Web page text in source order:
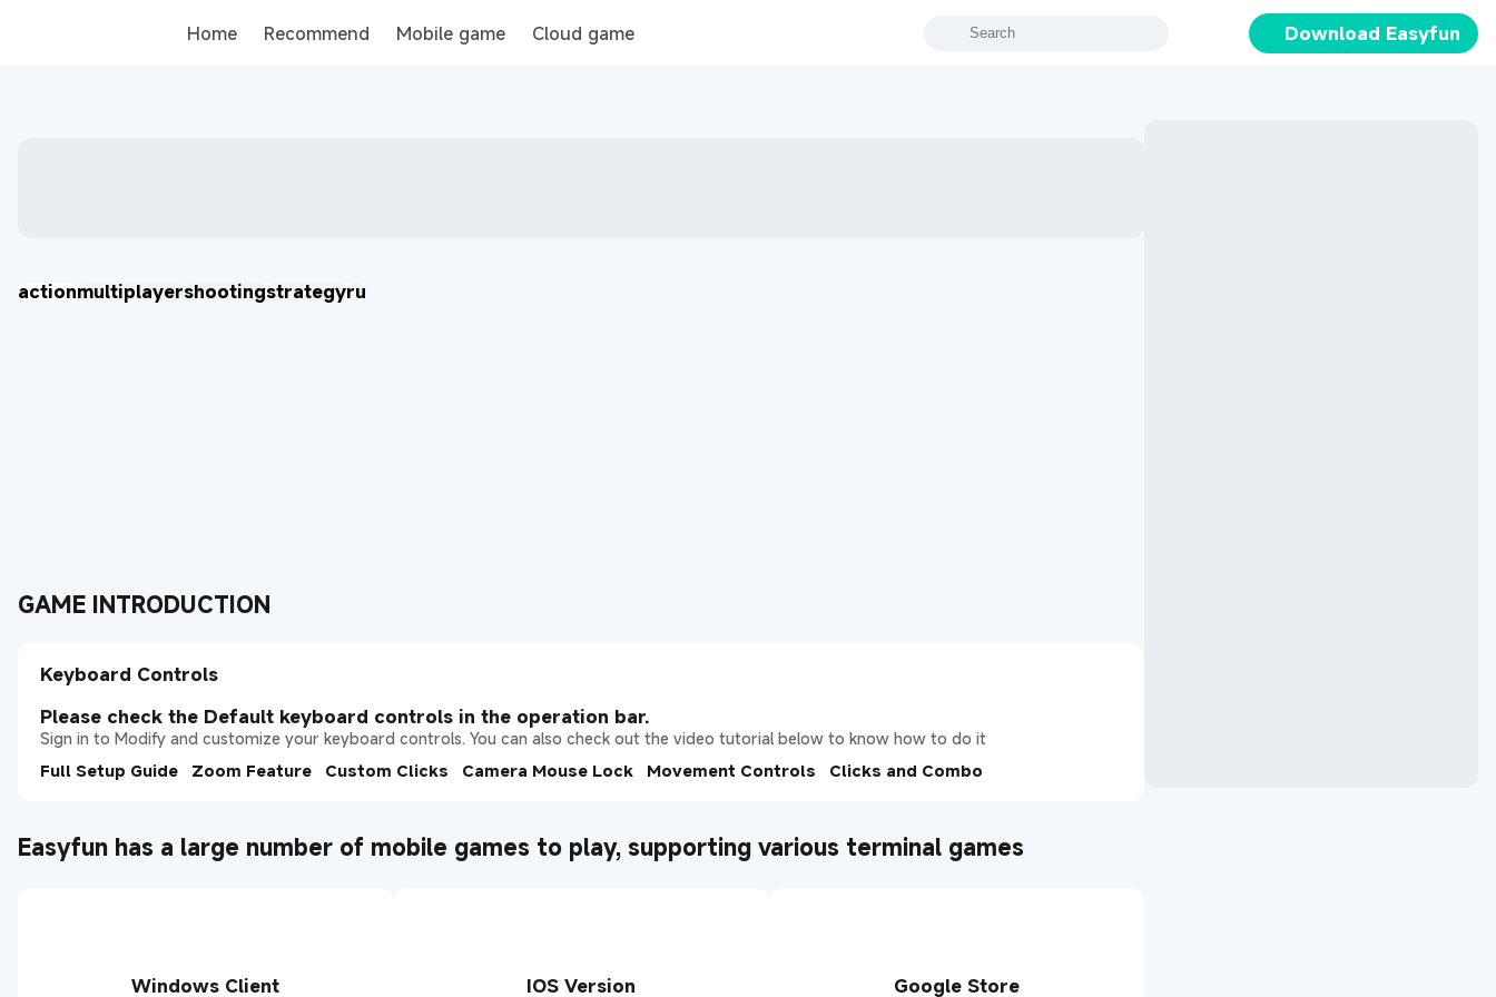
Home Recommend Mobile game Cloud game Download Easyfun
actionmultiplayershootingstrategyru
Хроники Хаоса: Альянс Героев
MU: ดาบแห่งโลหิต
戀與深空
오딘: 발할라 라이징
Eggy Party: Trendy Party Game
GAME INTRODUCTION
Keyboard Controls
Please check the Default keyboard controls in the operation bar.
Sign in to Modify and customize your keyboard controls. You can also check out the video tutorial below to know how to do it
Full Setup Guide
Zoom Feature Custom Clicks Camera Mouse Lock Movement Controls Clicks and Combo
Easyfun has a large number of mobile games to play, supporting various terminal games
Windows Client IOS Version Google Store